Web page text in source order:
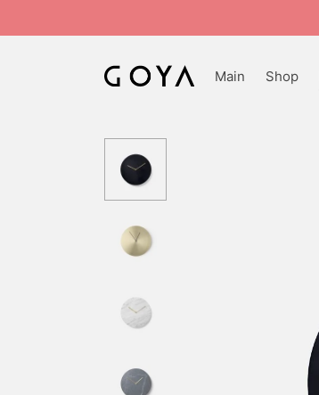
Main Shop